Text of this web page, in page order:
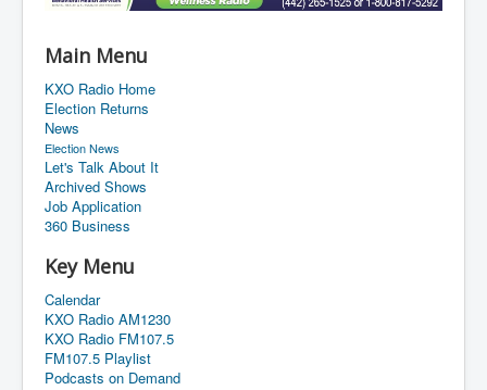
Main Menu
KXO Radio Home
Election Returns
News
Election News
Let's Talk About It
Archived Shows
Job Application
360 Business
Key Menu
Calendar
KXO Radio AM1230
KXO Radio FM107.5
FM107.5 Playlist
Podcasts on Demand